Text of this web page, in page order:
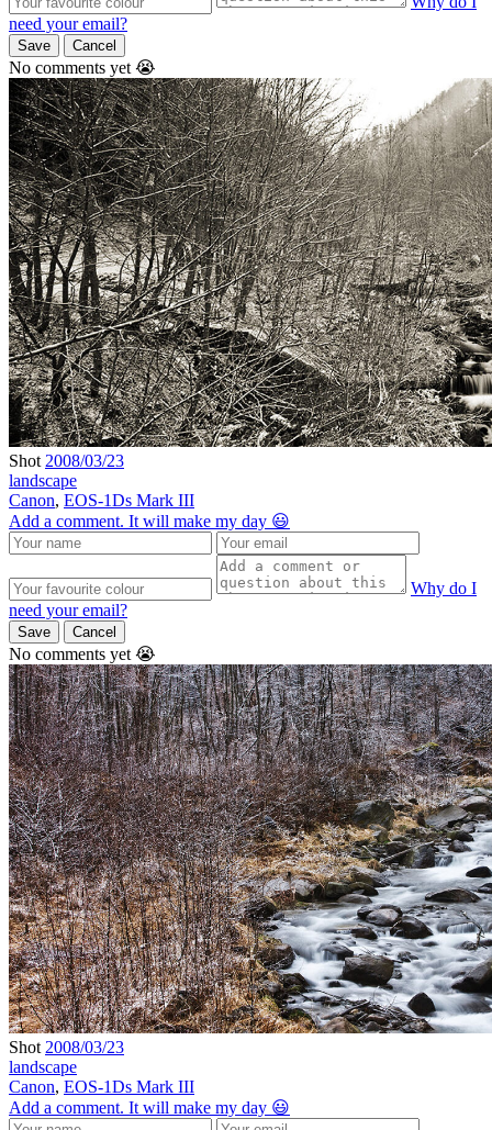
need your email?
Save Cancel
No comments yet 😭
Shot 2008/03/23
landscape
Canon, EOS-1Ds Mark III
Add a comment. It will make my day 😃
Why do I
need your email?
Save Cancel
No comments yet 😭
Shot 2008/03/23
landscape
Canon, EOS-1Ds Mark III
Add a comment. It will make my day 😃